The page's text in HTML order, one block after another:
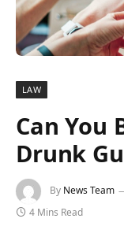
LAW
Can You
Drunk
By News Team
4 Mins Read